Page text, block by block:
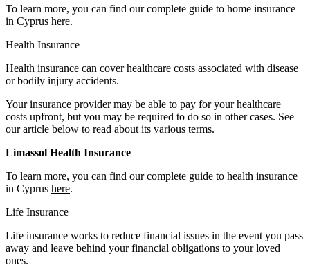
To learn more, you can find our complete guide to home insurance
in Cyprus here.
Health Insurance
Health insurance can cover healthcare costs associated with disease
or bodily injury accidents.
Your insurance provider may be able to pay for your healthcare
costs upfront, but you may be required to do so in other cases. See
our article below to read about its various terms.
Limassol Health Insurance
To learn more, you can find our complete guide to health insurance
in Cyprus here.
Life Insurance
Life insurance works to reduce financial issues in the event you pass
away and leave behind your financial obligations to your loved
ones.